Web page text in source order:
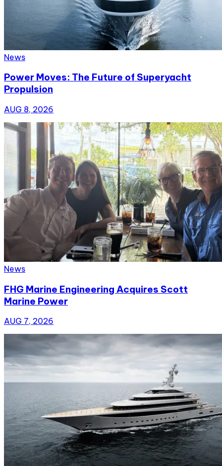
News
Power Moves: The Future of Superyacht
Propulsion
AUG 8, 2026
News
FHG Marine Engineering Acquires Scott
Marine Power
AUG 7, 2026